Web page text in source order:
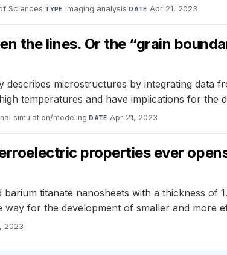
Sciences·TYPE Imaging analysis·DATE Apr 21, 2023
the lines. Or the “grain
microstructures by integrating data
temperatures and have implications for the
simulation/modeling·DATE Apr 21, 2023
properties ever
titanate nanosheets with a thickness of
for the development of smaller and more
2023